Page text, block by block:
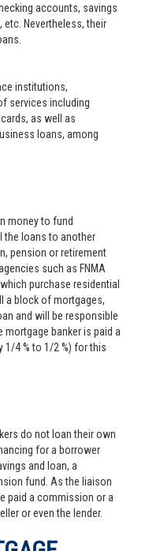
accounts, savings
Nevertheless, their
institutions,
services including
as well as
loans, among
money to fund
the loans to another
pension or retirement
such as FNMA
purchase residential
a block of mortgages,
and will be responsible
banker is paid a
4 % to 1/2 %) for this
do not loan their own
for a borrower
and loan, a
fund. As the liaison
paid a commission or a
or even the lender.